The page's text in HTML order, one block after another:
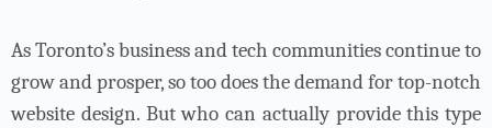
As Toronto’s business and tech communities continue to
grow and prosper, so too does the demand for top-notch
website design. But who can actually provide this type